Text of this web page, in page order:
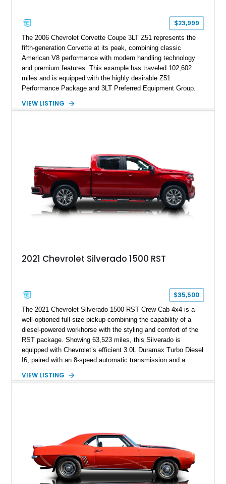
$23,999
The 2006 Chevrolet Corvette Coupe 3LT Z51 represents the
fifth-generation Corvette at its peak, combining classic
American V8 performance with modern handling technology
and premium features. This example has traveled 102,602
miles and is equipped with the highly desirable Z51
Performance Package and 3LT Preferred Equipment Group.
engaging driving experience enthusiasts expect while adding
a compelling example of Chevrolet’s sports car heritage.
VIEW LISTING
2021 Chevrolet Silverado 1500 RST
$35,500
The 2021 Chevrolet Silverado 1500 RST Crew Cab 4x4 is a
well-optioned full-size pickup combining the capability of a
diesel-powered workhorse with the styling and comfort of the
RST package. Showing 63,523 miles, this Silverado is
equipped with Chevrolet’s efficient 3.0L Duramax Turbo Diesel
I6, paired with an 8-speed automatic transmission and a
Tintcoat with a Jet Black interior, this example features
VIEW LISTING